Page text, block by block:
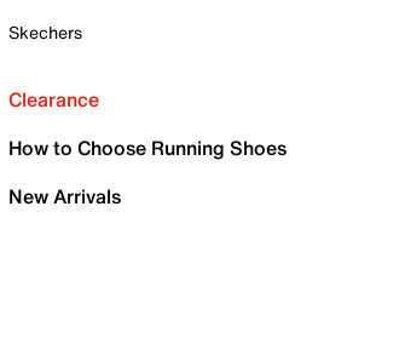
Skechers
Clearance
How to Choose Running Shoes
New Arrivals